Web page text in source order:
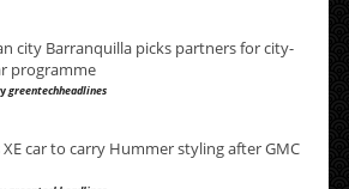
city Barranquilla picks partners for city-
programme
greentechheadlines
XE car to carry Hummer styling after GMC